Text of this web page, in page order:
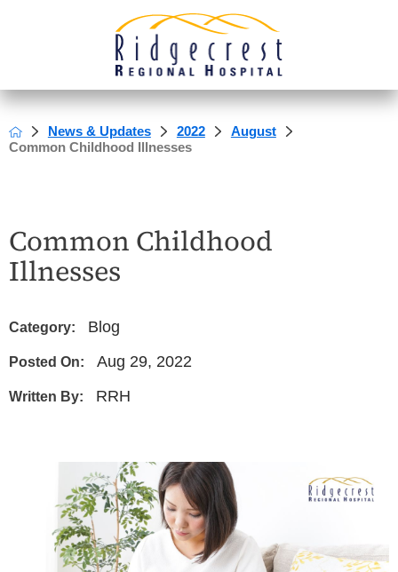
News & Updates 2022
August
Common Childhood Illnesses
Common Childhood
Illnesses
Category: Blog
Posted On: Aug 29, 2022
Written By: RRH